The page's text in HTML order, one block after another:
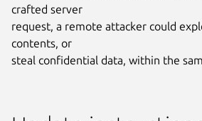
crafted server
request, a remote attacker could
contents, or
steal confidential data, within the